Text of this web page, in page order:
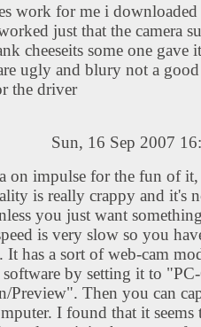
work for me i
just that the camera
cheeseits some one gave
ugly and blury not a good
the driver
Sun, 16 Sep 2007
on impulse for the fun of
is really crappy and it's
you just want
is very slow so you
It has a sort of web-cam
by setting it to
Preview". Then you can
I found that it seems